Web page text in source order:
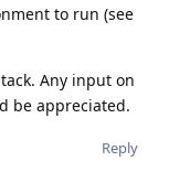
to run (see
Any input on
be appreciated.
Reply